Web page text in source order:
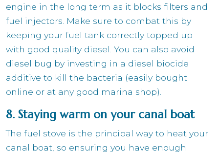
engine in the long term as it blocks filters and
fuel injectors. Make sure to combat this by
keeping your fuel tank correctly topped up
with good quality diesel. You can also avoid
diesel bug by investing in a diesel biocide
additive to kill the bacteria (easily bought
online or at any good marina shop).
8. Staying warm on your canal boat
The fuel stove is the principal way to heat your
canal boat, so ensuring you have enough